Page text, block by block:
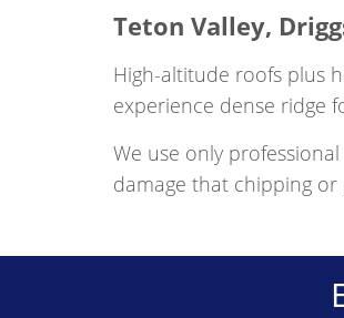
Teton Valley,
High-altitude roofs plus
experience dense ridge
We use only
damage that chipping or